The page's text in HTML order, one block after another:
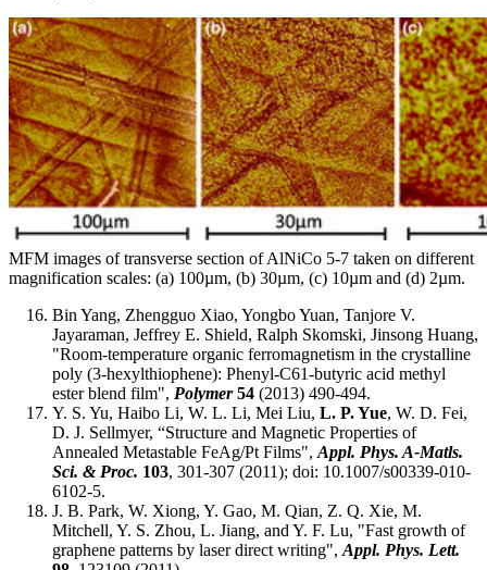
MFM images of transverse section of AlNiCo 5-7 taken on different
magnification scales: (a) 100µm, (b) 30µm, (c) 10µm and (d) 2µm.
Bin Yang, Zhengguo Xiao, Yongbo Yuan, Tanjore V.
Jayaraman, Jeffrey E. Shield, Ralph Skomski, Jinsong Huang,
"Room-temperature organic ferromagnetism in the crystalline
poly (3-hexylthiophene): Phenyl-C61-butyric acid methyl
ester blend film", Polymer54 (2013) 490-494.
Y. S. Yu, Haibo Li, W. L. Li, Mei Liu, L. P. Yue, W. D. Fei,
D. J. Sellmyer, “Structure and Magnetic Properties of
Annealed Metastable FeAg/Pt Films", Appl. Phys. A-Matls.
Sci. & Proc. 103, 301-307 (2011); doi: 10.1007/s00339-010-
6102-5.
J. B. Park, W. Xiong, Y. Gao, M. Qian, Z. Q. Xie, M.
Mitchell, Y. S. Zhou, L. Jiang, and Y. F. Lu, "Fast growth of
graphene patterns by laser direct writing", Appl. Phys. Lett.